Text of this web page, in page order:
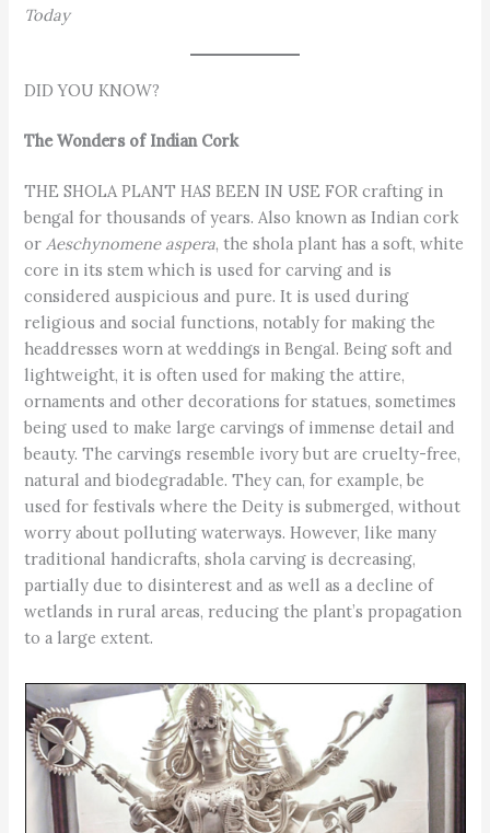
Today
DID YOU KNOW?
The Wonders of Indian Cork
THE SHOLA PLANT HAS BEEN IN USE FOR crafting in
bengal for thousands of years. Also known as Indian cork
or Aeschynomene aspera, the shola plant has a soft, white
core in its stem which is used for carving and is
considered auspicious and pure. It is used during
religious and social functions, notably for making the
headdresses worn at weddings in Bengal. Being soft and
lightweight, it is often used for making the attire,
ornaments and other decorations for statues, sometimes
being used to make large carvings of immense detail and
beauty. The carvings resemble ivory but are cruelty-free,
natural and biodegradable. They can, for example, be
used for festivals where the Deity is submerged, without
worry about polluting waterways. However, like many
traditional handicrafts, shola carving is decreasing,
partially due to disinterest and as well as a decline of
wetlands in rural areas, reducing the plant’s propagation
to a large extent.